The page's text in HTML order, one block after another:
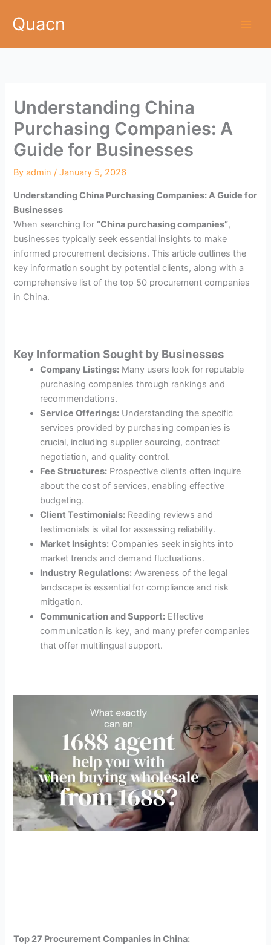
Quacn
Understanding China
Purchasing Companies: A
Guide for Businesses
Byadmin /January 5, 2026
Understanding China Purchasing Companies: A Guide for
Businesses
When searching for “China purchasing companies”,
businesses typically seek essential insights to make
informed procurement decisions. This article outlines the
key information sought by potential clients, along with a
comprehensive list of the top 50 procurement companies
in China.
Key Information Sought by Businesses
Company Listings: Many users look for reputable
purchasing companies through rankings and
recommendations.
Service Offerings: Understanding the specific
services provided by purchasing companies is
crucial, including supplier sourcing, contract
negotiation, and quality control.
Fee Structures: Prospective clients often inquire
about the cost of services, enabling effective
budgeting.
Client Testimonials: Reading reviews and
testimonials is vital for assessing reliability.
Market Insights: Companies seek insights into
market trends and demand fluctuations.
Industry Regulations: Awareness of the legal
landscape is essential for compliance and risk
mitigation.
Communication and Support: Effective
communication is key, and many prefer companies
that offer multilingual support.
Top 27 Procurement Companies in China: